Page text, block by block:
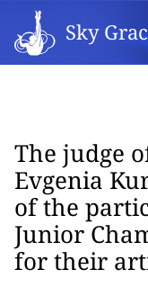
Sky
The judge
Evgenia
of the
Junior
for their